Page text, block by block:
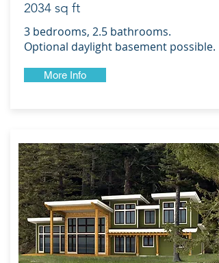
2034 sq ft
3 bedrooms, 2.5 bathrooms.
Optional daylight basement possible.
More Info